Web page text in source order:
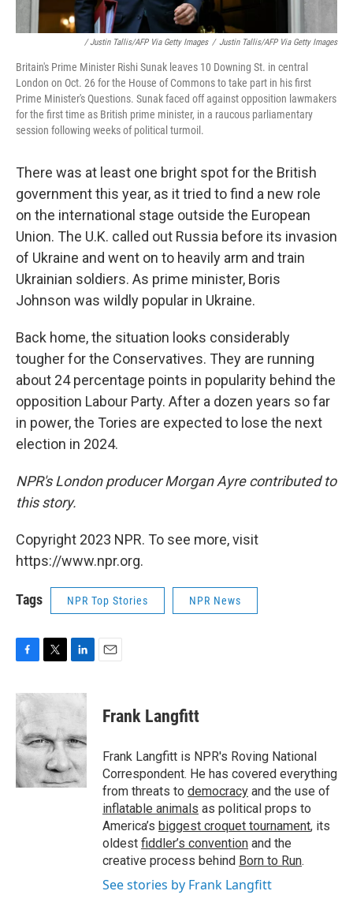
/ Justin Tallis/AFP Via Getty Images / Justin Tallis/AFP Via Getty Images
Britain's Prime Minister Rishi Sunak leaves 10 Downing St. in central
London on Oct. 26 for the House of Commons to take part in his first
Prime Minister's Questions. Sunak faced off against opposition lawmakers
for the first time as British prime minister, in a raucous parliamentary
session following weeks of political turmoil.
There was at least one bright spot for the British
government this year, as it tried to find a new role
on the international stage outside the European
Union. The U.K. called out Russia before its invasion
of Ukraine and went on to heavily arm and train
Ukrainian soldiers. As prime minister, Boris
Johnson was wildly popular in Ukraine.
Back home, the situation looks considerably
tougher for the Conservatives. They are running
about 24 percentage points in popularity behind the
opposition Labour Party. After a dozen years so far
in power, the Tories are expected to lose the next
election in 2024.
NPR's London producer Morgan Ayre contributed to
this story.
Copyright 2023 NPR. To see more, visit
https://www.npr.org.
Tags NPR Top Stories NPR News
c
e
b
o
o
k
i
t
e
r
n
d
I
n
Frank Langfitt
Frank Langfitt is NPR's Roving National
Correspondent. He has covered everything
from threats to democracy and the use of
inflatable animals as political props to
America’s biggest croquet tournament, its
oldest fiddler’s convention and the
creative process behind Born to Run.
See stories by Frank Langfitt